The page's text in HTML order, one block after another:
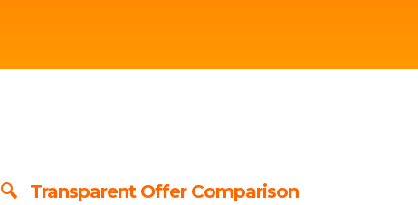
🔍 Transparent Offer Comparison